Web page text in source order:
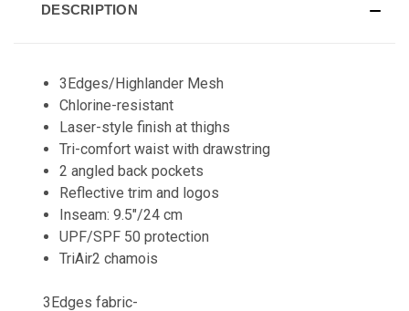
DESCRIPTION
3Edges/Highlander Mesh
Chlorine-resistant
Laser-style finish at thighs
Tri-comfort waist with drawstring
2 angled back pockets
Reflective trim and logos
Inseam: 9.5"/24 cm
UPF/SPF 50 protection
TriAir2 chamois
3Edges fabric-